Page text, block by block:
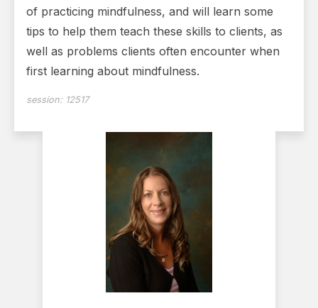
of practicing mindfulness, and will learn some
tips to help them teach these skills to clients, as
well as problems clients often encounter when
first learning about mindfulness.
session: 12517